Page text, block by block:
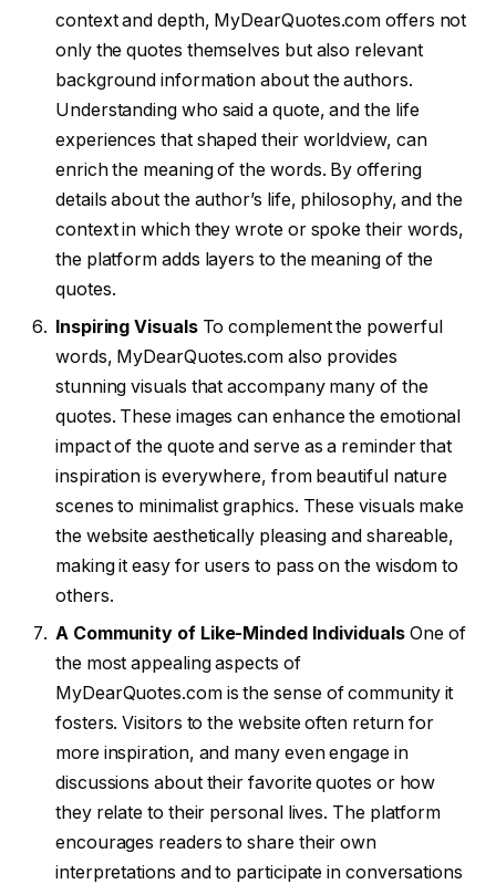
context and depth, MyDearQuotes.com offers not
only the quotes themselves but also relevant
background information about the authors.
Understanding who said a quote, and the life
experiences that shaped their worldview, can
enrich the meaning of the words. By offering
details about the author’s life, philosophy, and the
context in which they wrote or spoke their words,
the platform adds layers to the meaning of the
quotes.
Inspiring VisualsTo complement the powerful
words, MyDearQuotes.com also provides
stunning visuals that accompany many of the
quotes. These images can enhance the emotional
impact of the quote and serve as a reminder that
inspiration is everywhere, from beautiful nature
scenes to minimalist graphics. These visuals make
the website aesthetically pleasing and shareable,
making it easy for users to pass on the wisdom to
others.
A Community of Like-Minded IndividualsOne of
the most appealing aspects of
MyDearQuotes.com is the sense of community it
fosters. Visitors to the website often return for
more inspiration, and many even engage in
discussions about their favorite quotes or how
they relate to their personal lives. The platform
encourages readers to share their own
interpretations and to participate in conversations